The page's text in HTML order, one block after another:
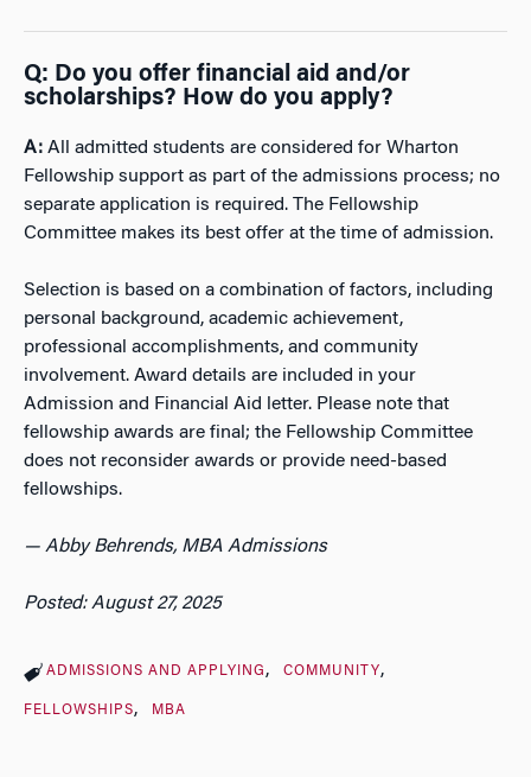
Q: Do you offer financial aid and/or
scholarships? How do you apply?
A: All admitted students are considered for Wharton
Fellowship support as part of the admissions process; no
separate application is required. The Fellowship
Committee makes its best offer at the time of admission.
Selection is based on a combination of factors, including
personal background, academic achievement,
professional accomplishments, and community
involvement. Award details are included in your
Admission and Financial Aid letter. Please note that
fellowship awards are final; the Fellowship Committee
does not reconsider awards or provide need-based
fellowships.
— Abby Behrends, MBA Admissions
Posted: August 27, 2025
ADMISSIONS AND APPLYING COMMUNITY
FELLOWSHIPS MBA